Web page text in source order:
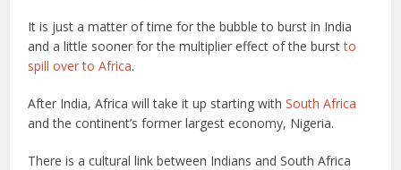
It is just a matter of time for the bubble to burst in India
and a little sooner for the multiplier effect of the burstto
spill over to Africa.
After India, Africa will take it up starting withSouth Africa
and the continent’s former largest economy, Nigeria.
There is a cultural link between Indians and South Africa